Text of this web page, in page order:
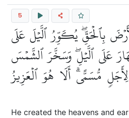
5
بِٱلۡحَقِّۖ يُكَوِّرُ ٱلَّيۡلَ عَلَى
عَلَى ٱلَّيۡلِۖ وَسَخَّرَ ٱلشَّمۡسَ
مُّسَمًّىۗ أَلَا هُوَ ٱلۡعَزِيزُ
He created the heavens and